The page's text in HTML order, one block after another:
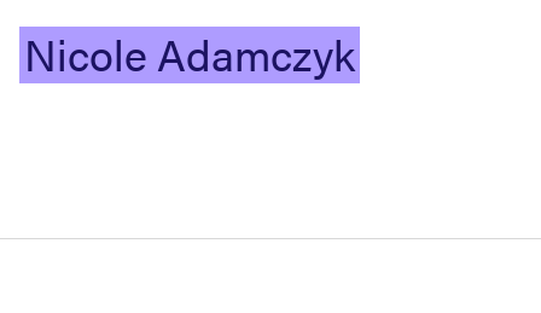
NicoleAdamczyk